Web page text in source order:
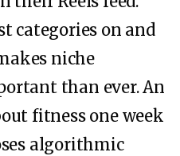
categories on and
niche
than ever. An
fitness one week
algorithmic